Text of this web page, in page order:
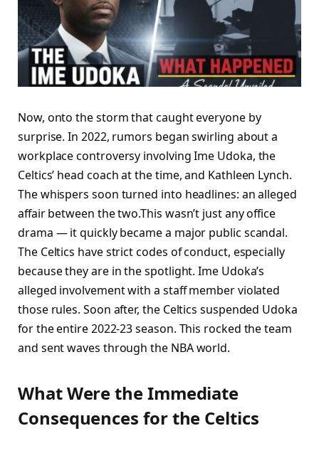
Now, onto the storm that caught everyone by
surprise. In 2022, rumors began swirling about a
workplace controversy involving Ime Udoka, the
Celtics’ head coach at the time, and Kathleen Lynch.
The whispers soon turned into headlines: an alleged
affair between the two.This wasn’t just any office
drama — it quickly became a major public scandal.
The Celtics have strict codes of conduct, especially
because they are in the spotlight. Ime Udoka’s
alleged involvement with a staff member violated
those rules. Soon after, the Celtics suspended Udoka
for the entire 2022-23 season. This rocked the team
and sent waves through the NBA world.
What Were the Immediate
Consequences for the Celtics